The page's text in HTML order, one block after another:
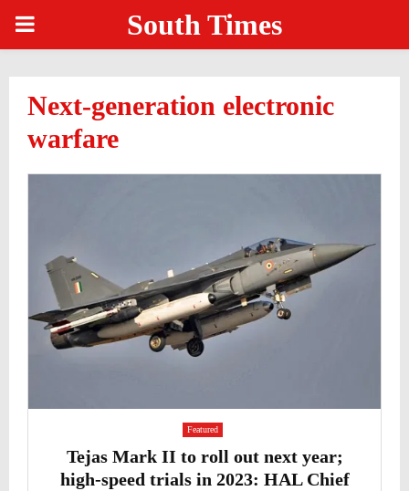
PRIMARY South Times
Next-generation electronic
warfare
Featured
Tejas Mark II to roll out next year;
high-speed trials in 2023: HAL Chief